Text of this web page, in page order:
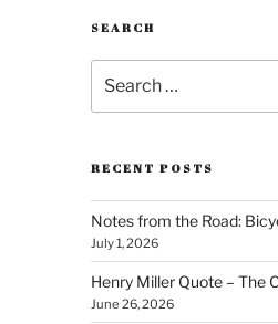
SEARCH
for:
RECENT POSTS
Notes from the Road:
July 1, 2026
Henry Miller Quote – The
June 26, 2026